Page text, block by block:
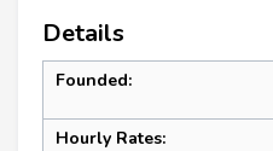
Details
Founded:
Hourly Rates: